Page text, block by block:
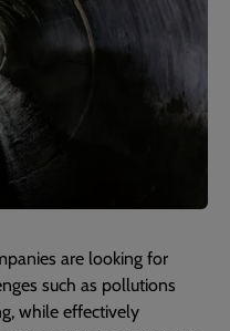
are looking for
such as pollutions
while effectively